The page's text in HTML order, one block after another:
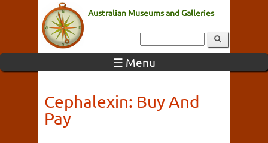
Australian Museums and Galleries
☰ Menu
Cephalexin: Buy And
Pay